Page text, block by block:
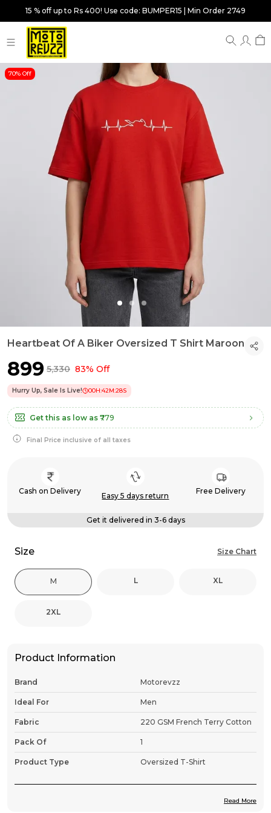
15 % off up to Rs 400! Use code: BUMPER15 | Min Order 2749
70% Off
Heartbeat Of A Biker Oversized T Shirt Maroon
₹899 ₹5,330 83% Off
Hurry Up, Sale Is Live! 00H:42M:27S
Get this as low as ₹779
Final Price inclusive of all taxes
Cash on Delivery
Easy 5 days return
Free Delivery
Get it delivered in 3-6 days
Size Size Chart
M L XL
2XL
Product Information
Brand Motorevzz
Ideal For Men
Fabric 220 GSM French Terry Cotton
Pack Of 1
Product Type Oversized T-Shirt
Read More